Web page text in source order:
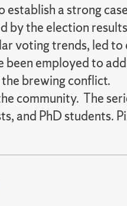
a strong
the election
voting trends, led
employed to
brewing conflict.
community. The
and PhD students.